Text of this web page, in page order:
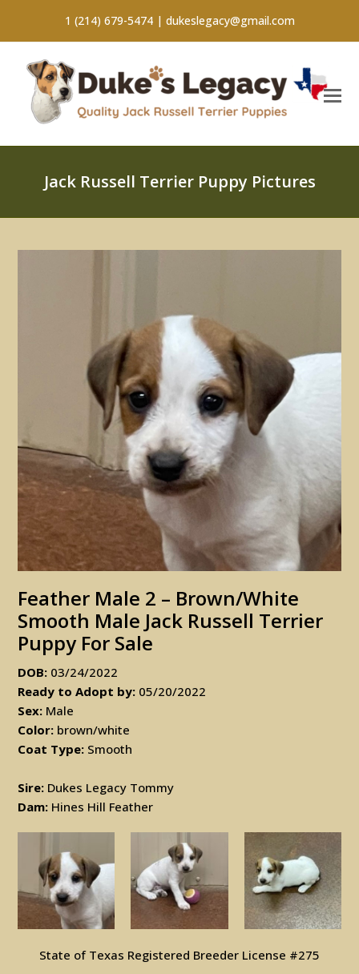
1 (214) 679-5474 | dukeslegacy@gmail.com
Jack Russell Terrier Puppy Pictures
Feather Male 2 – Brown/white
Smooth Male Jack Russell Terrier
Puppy For Sale
DOB: 03/24/2022
Ready to Adopt by: 05/20/2022
Sex: Male
Color: brown/white
Coat Type: Smooth
Sire: Dukes Legacy Tommy
Dam: Hines Hill Feather
State of Texas Registered Breeder License #275